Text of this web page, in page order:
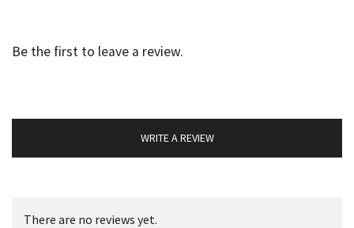
Be the first to leave a review.
WRITE A REVIEW
There are no reviews yet.